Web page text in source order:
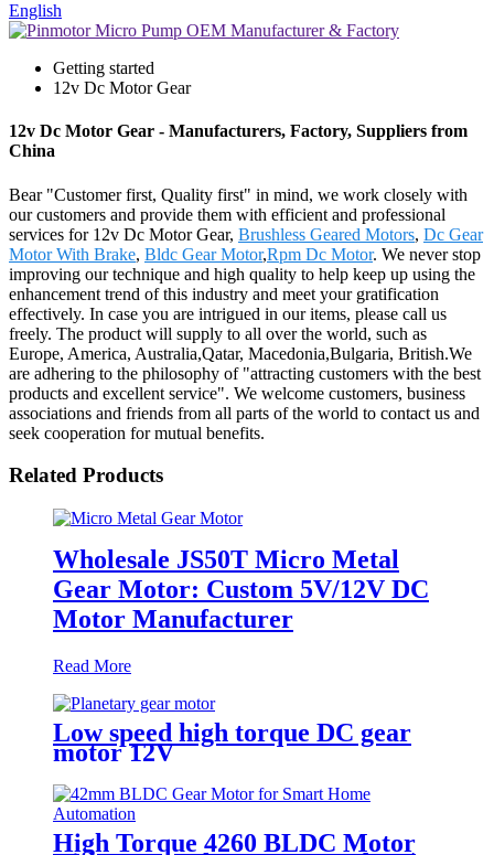
English
Getting started
12v Dc Motor Gear
12v Dc Motor Gear - Manufacturers, Factory, Suppliers from
China
Bear "Customer first, Quality first" in mind, we work closely with
our customers and provide them with efficient and professional
services for 12v Dc Motor Gear, Brushless Geared Motors, Dc Gear
Motor With Brake, Bldc Gear Motor,Rpm Dc Motor. We never stop
improving our technique and high quality to help keep up using the
enhancement trend of this industry and meet your gratification
effectively. In case you are intrigued in our items, please call us
freely. The product will supply to all over the world, such as
Europe, America, Australia,Qatar, Macedonia,Bulgaria, British.We
are adhering to the philosophy of "attracting customers with the best
products and excellent service". We welcome customers, business
associations and friends from all parts of the world to contact us and
seek cooperation for mutual benefits.
Related Products
Wholesale JS50T Micro Metal
Gear Motor: Custom 5V/12V DC
Motor Manufacturer
Read More
Low speed high torque DC gear
motor 12V
High Torque 4260 BLDC Motor